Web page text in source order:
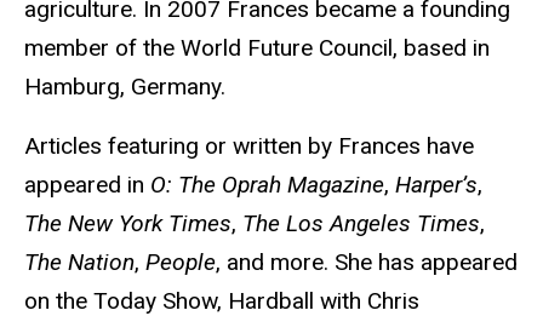
agriculture. In 2007 Frances became a founding
member of the World Future Council, based in
Hamburg, Germany.
Articles featuring or written by Frances have
appeared in O: The Oprah Magazine, Harper’s,
The New York Times, The Los Angeles Times,
The Nation, People, and more. She has appeared
on the Today Show, Hardball with Chris